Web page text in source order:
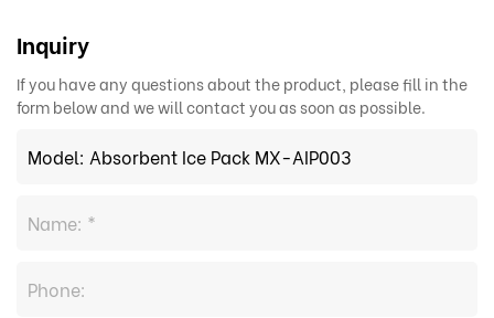
Inquiry
If you have any questions about the product, please fill in the
form below and we will contact you as soon as possible.